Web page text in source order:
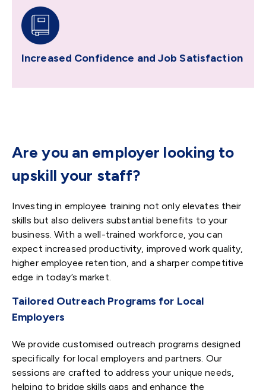
Increased Confidence and Job Satisfaction
Are you an employer looking to
upskill your staff?
Investing in employee training not only elevates their
skills but also delivers substantial benefits to your
business. With a well-trained workforce, you can
expect increased productivity, improved work quality,
higher employee retention, and a sharper competitive
edge in today’s market.
Tailored Outreach Programs for Local
Employers
We provide customised outreach programs designed
specifically for local employers and partners. Our
sessions are crafted to address your unique needs,
helping to bridge skills gaps and enhance the